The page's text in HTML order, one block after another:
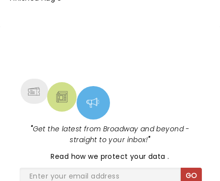
"Get the latest from Broadway and beyond -
straight to your inbox!"
Read how we protect your data.
GO